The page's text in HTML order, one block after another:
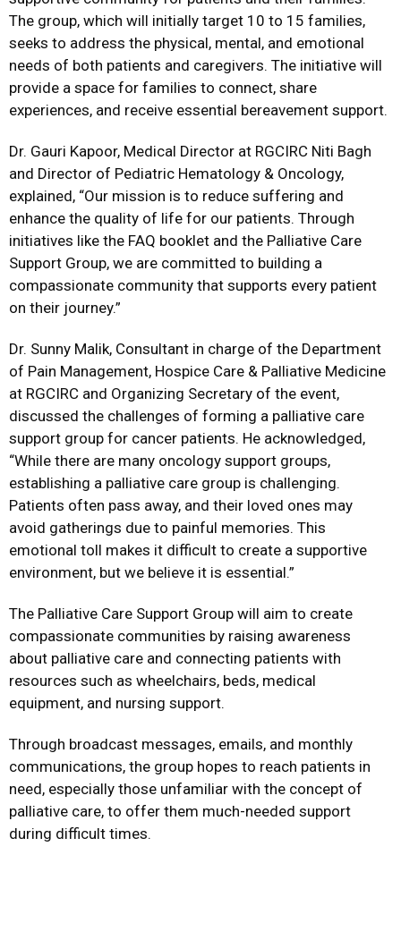
The group, which will initially target 10 to 15 families,
seeks to address the physical, mental, and emotional
needs of both patients and caregivers. The initiative will
provide a space for families to connect, share
experiences, and receive essential bereavement support.
Dr. Gauri Kapoor, Medical Director at RGCIRC Niti Bagh
and Director of Pediatric Hematology & Oncology,
explained, “Our mission is to reduce suffering and
enhance the quality of life for our patients. Through
initiatives like the FAQ booklet and the Palliative Care
Support Group, we are committed to building a
compassionate community that supports every patient
on their journey.”
Dr. Sunny Malik, Consultant in charge of the Department
of Pain Management, Hospice Care & Palliative Medicine
at RGCIRC and Organizing Secretary of the event,
discussed the challenges of forming a palliative care
support group for cancer patients. He acknowledged,
“While there are many oncology support groups,
establishing a palliative care group is challenging.
Patients often pass away, and their loved ones may
avoid gatherings due to painful memories. This
emotional toll makes it difficult to create a supportive
environment, but we believe it is essential.”
The Palliative Care Support Group will aim to create
compassionate communities by raising awareness
about palliative care and connecting patients with
resources such as wheelchairs, beds, medical
equipment, and nursing support.
Through broadcast messages, emails, and monthly
communications, the group hopes to reach patients in
need, especially those unfamiliar with the concept of
palliative care, to offer them much-needed support
during difficult times.